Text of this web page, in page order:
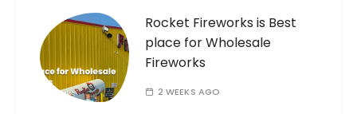
Rocket Fireworks is Best
place for Wholesale
Fireworks
2 WEEKS AGO